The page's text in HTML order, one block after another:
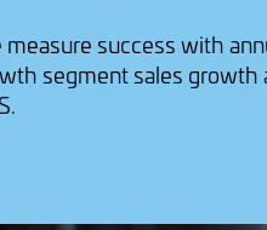
measure success with
segment sales growth